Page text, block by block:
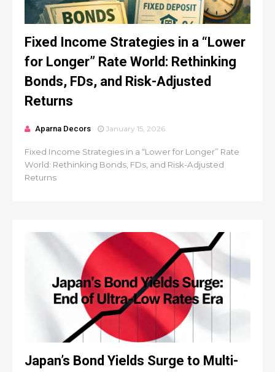
Fixed Income Strategies in a “Lower
for Longer” Rate World: Rethinking
Bonds, FDs, and Risk-Adjusted
Returns
Aparna Decors January 15, 2026
Fixed Income Strategies in a “Lower for Longer” Rate
World: Rethinking Bonds, FDs, and Risk-Adjusted
Returns
Japan’s Bond Yields Surge to Multi-